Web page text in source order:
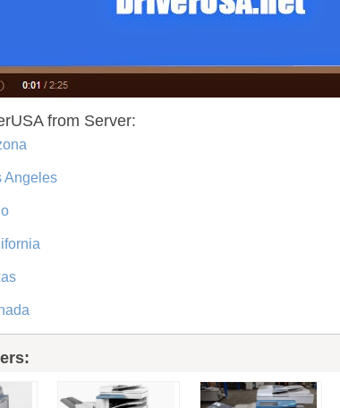
from Server:
Angeles